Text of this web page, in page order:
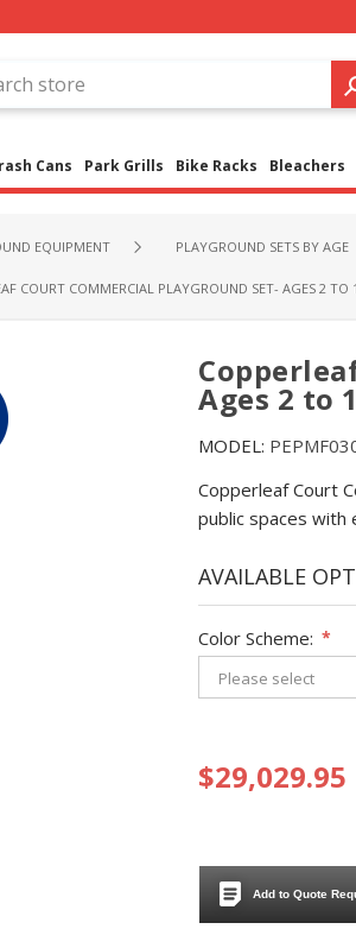
Cans Park Grills Bike Racks Bleachers
EQUIPMENT PLAYGROUND SETS BY AGE
COURT COMMERCIAL PLAYGROUND SET- AGES 2 TO
Ages 2 to
MODEL:
Copperleaf Court
public spaces with
AVAILABLE
Color Scheme: *
$29,029.95
Add to Quote